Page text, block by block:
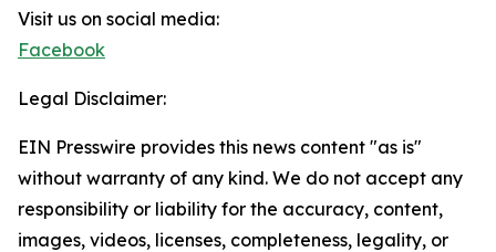
Visit us on social media:
Facebook
Legal Disclaimer:
EIN Presswire provides this news content "as is"
without warranty of any kind. We do not accept any
responsibility or liability for the accuracy, content,
images, videos, licenses, completeness, legality, or